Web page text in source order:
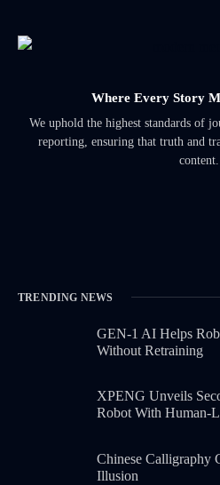
Where Every Story
We uphold the highest standards of
reporting, ensuring that truth and
content.
TRENDING NEWS
GEN-1 AI Helps
Without Retraining
XPENG Unveils
Robot With Human-
Chinese Calligraphy
Illusion